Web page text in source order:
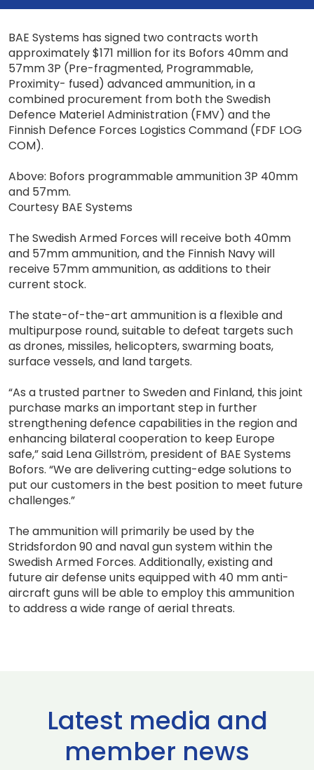
BAE Systems has signed two contracts worth
approximately $171 million for its Bofors 40mm and
57mm 3P (Pre-fragmented, Programmable,
Proximity- fused) advanced ammunition, in a
combined procurement from both the Swedish
Defence Materiel Administration (FMV) and the
Finnish Defence Forces Logistics Command (FDF LOG
COM).
Above: Bofors programmable ammunition 3P 40mm
and 57mm.
Courtesy BAE Systems
The Swedish Armed Forces will receive both 40mm
and 57mm ammunition, and the Finnish Navy will
receive 57mm ammunition, as additions to their
current stock.
The state-of-the-art ammunition is a flexible and
multipurpose round, suitable to defeat targets such
as drones, missiles, helicopters, swarming boats,
surface vessels, and land targets.
“As a trusted partner to Sweden and Finland, this joint
purchase marks an important step in further
strengthening defence capabilities in the region and
enhancing bilateral cooperation to keep Europe
safe,” said Lena Gillström, president of BAE Systems
Bofors. “We are delivering cutting-edge solutions to
put our customers in the best position to meet future
challenges.”
The ammunition will primarily be used by the
Stridsfordon 90 and naval gun system within the
Swedish Armed Forces. Additionally, existing and
future air defense units equipped with 40 mm anti-
aircraft guns will be able to employ this ammunition
to address a wide range of aerial threats.
Latest media and
member news